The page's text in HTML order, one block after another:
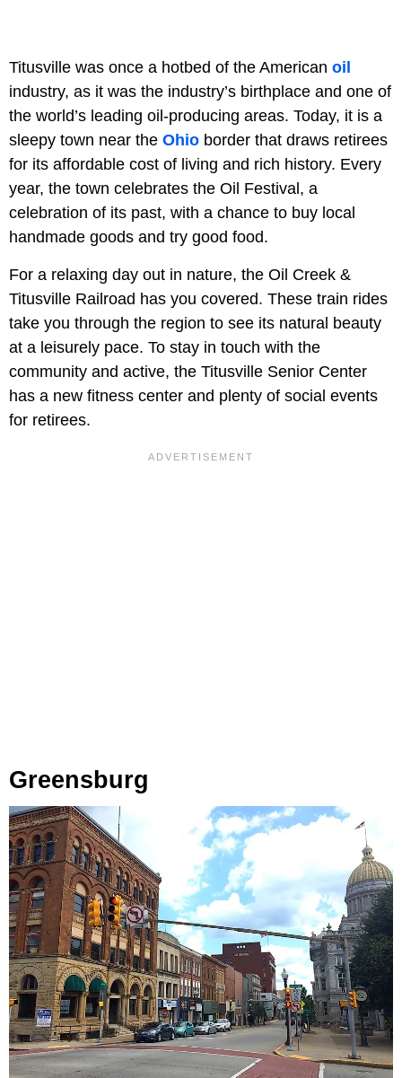
Titusville was once a hotbed of the American oil
industry, as it was the industry’s birthplace and one of
the world’s leading oil-producing areas. Today, it is a
sleepy town near the Ohio border that draws retirees
for its affordable cost of living and rich history. Every
year, the town celebrates the Oil Festival, a
celebration of its past, with a chance to buy local
handmade goods and try good food.
For a relaxing day out in nature, the Oil Creek &
Titusville Railroad has you covered. These train rides
take you through the region to see its natural beauty
at a leisurely pace. To stay in touch with the
community and active, the Titusville Senior Center
has a new fitness center and plenty of social events
for retirees.
Greensburg